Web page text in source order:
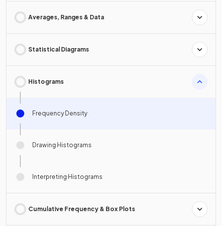
Averages, Ranges & Data
Statistical Diagrams
Histograms
Frequency Density
Drawing Histograms
Interpreting Histograms
Cumulative Frequency & Box Plots